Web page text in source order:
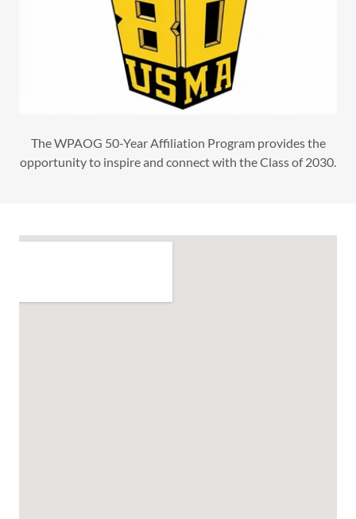
The WPAOG 50-Year Affiliation Program provides the
opportunity to inspire and connect with the Class of 2030.